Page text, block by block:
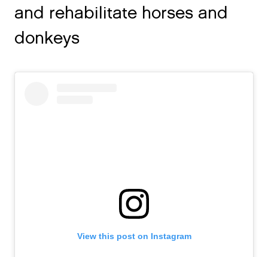
and rehabilitate horses and
donkeys
View this post on Instagram